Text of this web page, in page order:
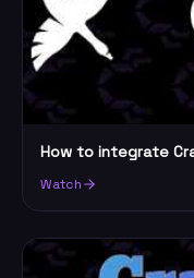
How to integrate
Watch